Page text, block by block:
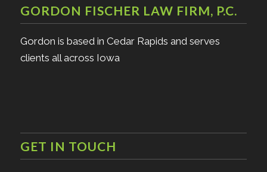
GORDON FISCHER LAW FIRM, P.C.
Gordon is based in Cedar Rapids and serves
clients all across Iowa
GET IN TOUCH